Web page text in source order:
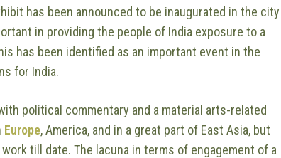
has been announced to be inaugurated in the city
in providing the people of India exposure to a
has been identified as an important event in the
for India.
political commentary and a material arts-related
Europe, America, and in a great part of East Asia, but
till date. The lacuna in terms of engagement of a